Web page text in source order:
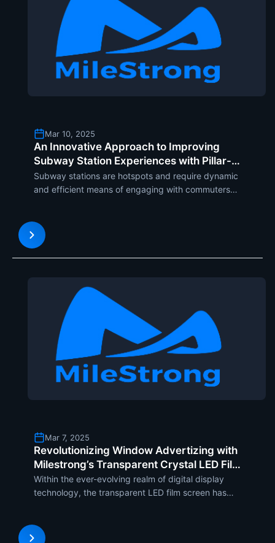
Mar 10, 2025
An Innovative Approach to Improving
Subway Station Experiences with Pillar-
Shaped LED Displays
Subway stations are hotspots and require dynamic
and efficient means of engaging with commuters
been applied is the pillar-type LED display. As
users increasingly re
Mar 7, 2025
Revolutionizing Window Advertizing with
Milestrong’s Transparent Crystal LED Film
Screen
Within the ever-evolving realm of digital display
technology, the transparent LED film screen has
marries high transparency and vibrant color to